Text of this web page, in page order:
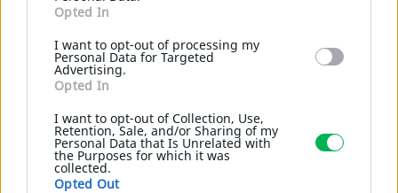
Opted In
I want to opt-out of processing my
Personal Data for Targeted
Advertising.
Opted In
I want to opt-out of Collection, Use,
Retention, Sale, and/or Sharing of my
Personal Data that Is Unrelated with
the Purposes for which it was
collected.
Opted Out
Weldmesh cages for environment.
MORE